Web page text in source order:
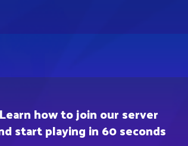
Learn how to join our server
start playing in 60 seconds